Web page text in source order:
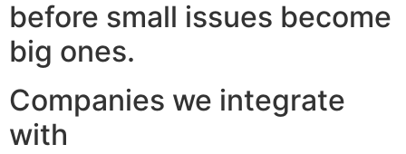
before small issues become
big ones.
Companies we integrate
with